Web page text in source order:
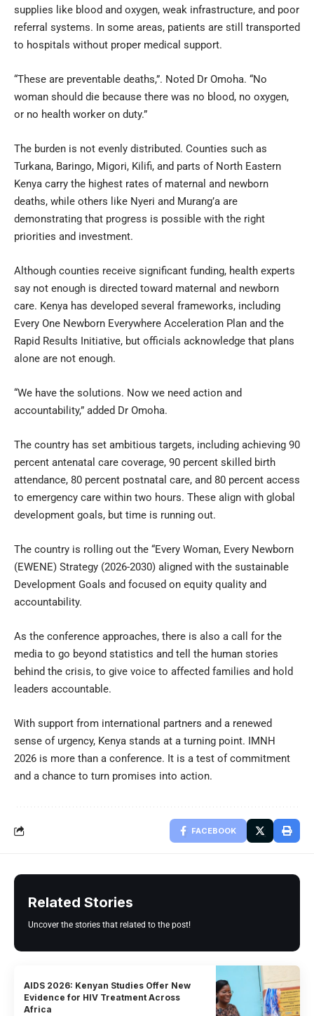
supplies like blood and oxygen, weak infrastructure, and poor
referral systems. In some areas, patients are still transported
to hospitals without proper medical support.
“These are preventable deaths,”. Noted Dr Omoha. “No
woman should die because there was no blood, no oxygen,
or no health worker on duty.”
The burden is not evenly distributed. Counties such as
Turkana, Baringo, Migori, Kilifi, and parts of North Eastern
Kenya carry the highest rates of maternal and newborn
deaths, while others like Nyeri and Murang’a are
demonstrating that progress is possible with the right
priorities and investment.
Although counties receive significant funding, health experts
say not enough is directed toward maternal and newborn
care. Kenya has developed several frameworks, including
Every One Newborn Everywhere Acceleration Plan and the
Rapid Results Initiative, but officials acknowledge that plans
alone are not enough.
“We have the solutions. Now we need action and
accountability,” added Dr Omoha.
The country has set ambitious targets, including achieving 90
percent antenatal care coverage, 90 percent skilled birth
attendance, 80 percent postnatal care, and 80 percent access
to emergency care within two hours. These align with global
development goals, but time is running out.
The country is rolling out the “Every Woman, Every Newborn
(EWENE) Strategy (2026-2030) aligned with the sustainable
Development Goals and focused on equity quality and
accountability.
As the conference approaches, there is also a call for the
media to go beyond statistics and tell the human stories
behind the crisis, to give voice to affected families and hold
leaders accountable.
With support from international partners and a renewed
sense of urgency, Kenya stands at a turning point. IMNH
2026 is more than a conference. It is a test of commitment
and a chance to turn promises into action.
FACEBOOK
Related Stories
Uncover the stories that related to the post!
AIDS 2026: Kenyan Studies Offer New
Evidence for HIV Treatment Across
Africa